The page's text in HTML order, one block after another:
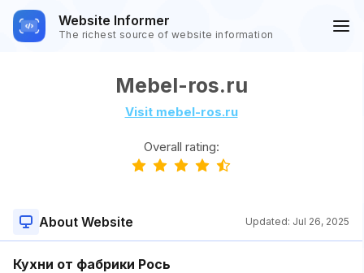
Website Informer
The richest source of website information
Mebel-ros.ru
Visit mebel-ros.ru
Overall rating:
About Website Updated: Jul 26, 2025
Кухни от фабрики Рось